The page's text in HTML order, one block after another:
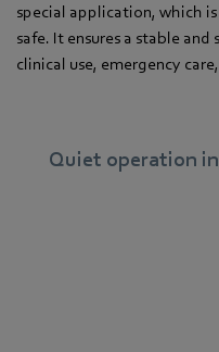
special application, which
safe. It ensures a stable
clinical use, emergency
Quiet operation in